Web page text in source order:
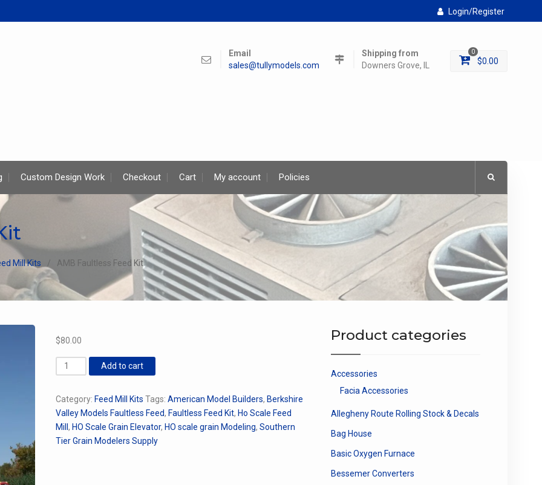
Login/Register
Email
sales@tullymodels.com
Shipping from
Downers Grove, IL
0
$0.00
Custom Design Work Checkout Cart My account Policies
Mill Kits AMB Faultless Feed Kit
$80.00
AMB
Faultless
Kit
quantity
Add to cart
Category: Feed Mill Kits Tags:American Model Builders, Berkshire
Valley Models Faultless Feed, Faultless Feed Kit, Ho Scale Feed
Mill, HO Scale Grain Elevator, HO scale grain Modeling,Southern
Tier Grain Modelers Supply
Product categories
Accessories
Facia Accessories
Allegheny Route Rolling Stock & Decals
Bag House
Basic Oxygen Furnace
Bessemer Converters